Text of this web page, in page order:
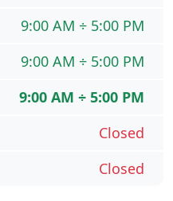
9:00 AM ÷ 5:00 PM
9:00 AM ÷ 5:00 PM
9:00 AM ÷ 5:00 PM
Closed
Closed